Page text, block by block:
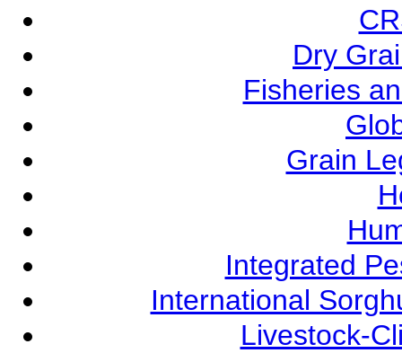
Dry
Fisheries
Grain
Integrated
International
Livestock-